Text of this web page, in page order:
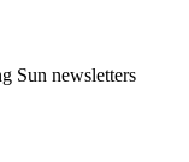
Sun newsletters